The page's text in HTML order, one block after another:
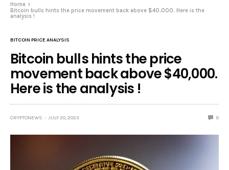
Home
Bitcoin bulls hints the price movement back above $40,000. Here is the
analysis !
BITCOIN PRICE ANALYSIS
Bitcoin bulls hints the price
movement back above $40,000.
Here is the analysis !
CRYPTONEWS JULY 20, 2023 0